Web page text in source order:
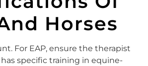
Horses
For EAP, ensure the therapist
specific training in equine-